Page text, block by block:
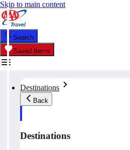
Skip to main content
Search
Saved Items
Destinations
Back
Destinations